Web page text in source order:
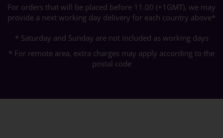
For orders that will be placed before 11.00 (+1GMT), we may
provide a next working day delivery for each country above*
* Saturday and Sunday are not included as working days
* For remote area, extra charges may apply according to the
postal code